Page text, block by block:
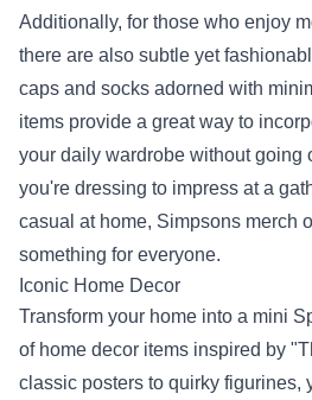
Additionally, for those who enjoy
there are also subtle yet
caps and socks adorned with
items provide a great way to
your daily wardrobe without going
you're dressing to impress at a
casual at home, Simpsons merch
something for everyone.
Iconic Home Decor
Transform your home into a mini
of home decor items inspired by
classic posters to quirky figurines,